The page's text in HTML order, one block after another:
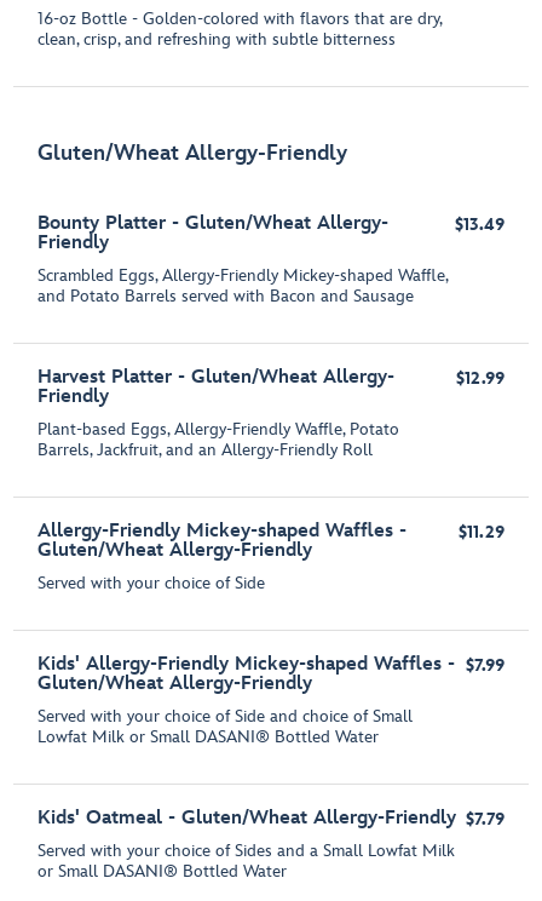
16-oz Bottle - Golden-colored with flavors that are dry,
clean, crisp, and refreshing with subtle bitterness
Gluten/Wheat Allergy-Friendly
Bounty Platter - Gluten/Wheat Allergy-
Friendly
Scrambled Eggs, Allergy-Friendly Mickey-shaped Waffle,
and Potato Barrels served with Bacon and Sausage
$13.49
Harvest Platter - Gluten/Wheat Allergy-
Friendly
Plant-based Eggs, Allergy-Friendly Waffle, Potato
Barrels, Jackfruit, and an Allergy-Friendly Roll
$12.99
Allergy-Friendly Mickey-shaped Waffles -
Gluten/Wheat Allergy-Friendly
Served with your choice of Side
$11.29
Kids' Allergy-Friendly Mickey-shaped Waffles -
Gluten/Wheat Allergy-Friendly
Served with your choice of Side and choice of Small
Lowfat Milk or Small DASANI® Bottled Water
$7.99
Kids' Oatmeal - Gluten/Wheat Allergy-Friendly
Served with your choice of Sides and a Small Lowfat Milk
or Small DASANI® Bottled Water
$7.79